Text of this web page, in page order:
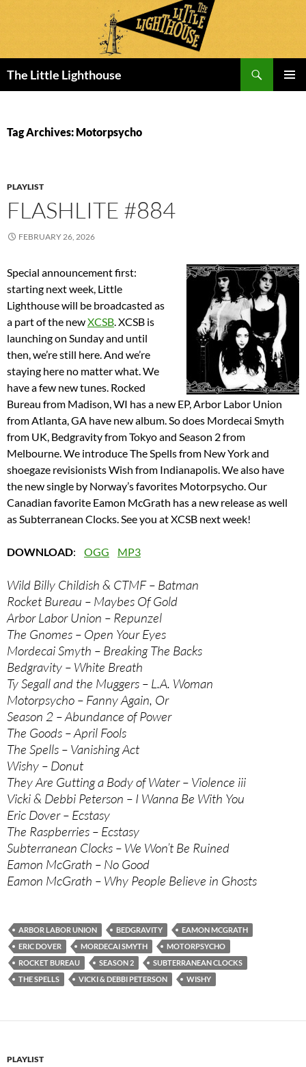
The Little Lighthouse
Tag Archives: Motorpsycho
PLAYLIST
FLASHLITE #884
FEBRUARY 26, 2026
Special announcement first:
starting next week, Little
Lighthouse will be broadcasted as
a part of the newXCSB. XCSB is
launching on Sunday and until
then, we’re still here. And we’re
staying here no matter what. We
have a few new tunes. Rocked
Bureau from Madison, WI has a new EP, Arbor Labor Union
from Atlanta, GA have new album. So does Mordecai Smyth
from UK, Bedgravity from Tokyo and Season 2 from
Melbourne. We introduce The Spells from New York and
shoegaze revisionists Wish from Indianapolis. We also have
the new single by Norway’s favorites Motorpsycho. Our
Canadian favorite Eamon McGrath has a new release as well
as Subterranean Clocks. See you at XCSB next week!
DOWNLOAD: OGG MP3
Wild Billy Childish & CTMF – Batman
Rocket Bureau – Maybes Of Gold
Arbor Labor Union – Repunzel
The Gnomes – Open Your Eyes
Mordecai Smyth – Breaking The Backs
Bedgravity – White Breath
Ty Segall and the Muggers – L.A. Woman
Motorpsycho – Fanny Again, Or
Season 2 – Abundance of Power
The Goods – April Fools
The Spells – Vanishing Act
Wishy – Donut
They Are Gutting a Body of Water – Violence iii
Vicki & Debbi Peterson – I Wanna Be With You
Eric Dover – Ecstasy
The Raspberries – Ecstasy
Subterranean Clocks – We Won’t Be Ruined
Eamon McGrath – No Good
Eamon McGrath – Why People Believe in Ghosts
ARBOR LABOR UNION BEDGRAVITY
EAMON MCGRATH
ERIC DOVER
MORDECAI SMYTH
MOTORPSYCHO
ROCKET BUREAU
SEASON 2
SUBTERRANEAN CLOCKS
THE SPELLS
VICKI & DEBBI PETERSON WISHY
PLAYLIST